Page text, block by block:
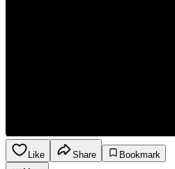
Like Share
Bookmark